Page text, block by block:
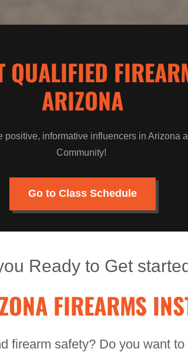
QUALIFIED
ARIZONA
positive, informative influencers in Arizona
Community!
Go to Class Schedule
Ready to Get
FIREARMS
firearm safety? Do you want